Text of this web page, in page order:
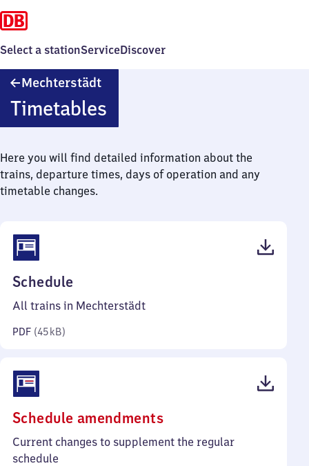
Select a stationServiceDiscover
Mechterstädt
Timetables
Here you will find detailed information about the
trains, departure times, days of operation and any
timetable changes.
Schedule
45
All trains in Mechterstädt
PDF (45 kB)
Schedule amendments(PDF,
99
Current changes to supplement the regular
schedule